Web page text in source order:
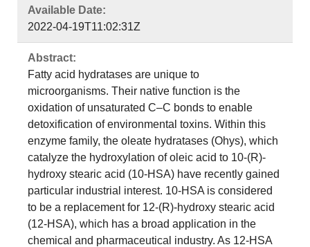
Available Date:
2022-04-19T11:02:31Z
Abstract:
Fatty acid hydratases are unique to
microorganisms. Their native function is the
oxidation of unsaturated C–C bonds to enable
detoxification of environmental toxins. Within this
enzyme family, the oleate hydratases (Ohys), which
catalyze the hydroxylation of oleic acid to 10-(R)-
hydroxy stearic acid (10-HSA) have recently gained
particular industrial interest. 10-HSA is considered
to be a replacement for 12-(R)-hydroxy stearic acid
(12-HSA), which has a broad application in the
chemical and pharmaceutical industry. As 12-HSA